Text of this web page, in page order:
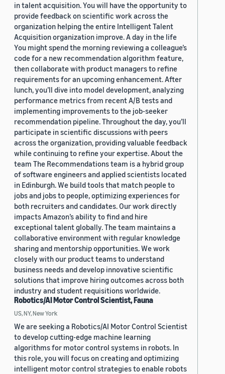
in talent acquisition. You will have the opportunity to
provide feedback on scientific work across the
organization helping the entire Intelligent Talent
Acquisition organization improve. A day in the life
You might spend the morning reviewing a colleague’s
code for a new recommendation algorithm feature,
then collaborate with product managers to refine
requirements for an upcoming enhancement. After
lunch, you’ll dive into model development, analyzing
performance metrics from recent A/B tests and
implementing improvements to the job-seeker
recommendation pipeline. Throughout the day, you’ll
participate in scientific discussions with peers
across the organization, providing valuable feedback
while continuing to refine your expertise. About the
team The Recommendations team is a hybrid group
of software engineers and applied scientists located
in Edinburgh. We build tools that match people to
jobs and jobs to people, optimizing experiences for
both recruiters and candidates. Our work directly
impacts Amazon’s ability to find and hire
exceptional talent globally. The team maintains a
collaborative environment with regular knowledge
sharing and mentorship opportunities. We work
closely with our product teams to understand
business needs and develop innovative scientific
solutions that improve hiring outcomes across both
industry and student requisitions worldwide.
Robotics/AI Motor Control Scientist, Fauna
US, NY, New York
We are seeking a Robotics/AI Motor Control Scientist
to develop cutting-edge machine learning
algorithms for motor control systems in robots. In
this role, you will focus on creating and optimizing
intelligent motor control strategies to enable robots